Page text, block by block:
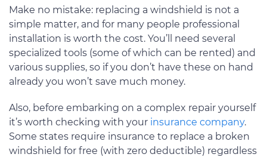
Make no mistake: replacing a windshield is not a
simple matter, and for many people professional
installation is worth the cost. You’ll need several
specialized tools (some of which can be rented) and
various supplies, so if you don’t have these on hand
already you won’t save much money.
Also, before embarking on a complex repair yourself
it’s worth checking with your insurance company.
Some states require insurance to replace a broken
windshield for free (with zero deductible) regardless